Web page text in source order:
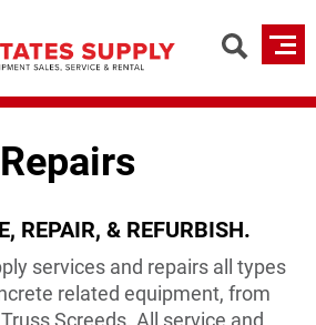
Repairs
REPAIR, & REFURBISH.
services and repairs all types
related equipment, from
Screeds. All service and